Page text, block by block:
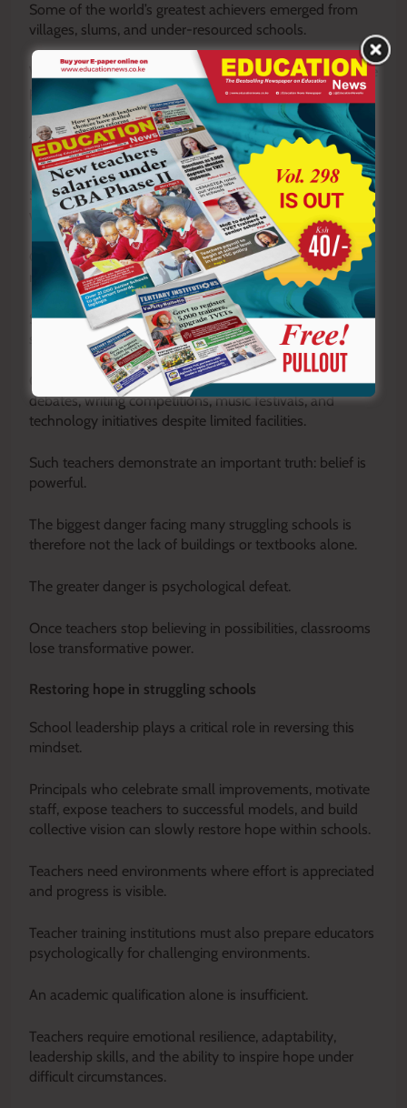
Some of the world’s greatest achievers emerged from
villages, slums, and under-resourced schools.
What distinguished them was not privilege alone, but the
presence of teachers who refused to surrender mentally.
Across Kenya today, teachers in hardship areas are still
producing extraordinary results.
Some have created strong reading cultures in schools
without libraries.
Others organise mentorship programmes using personal
resources.
Some use improvised materials creatively to teach
science concepts.
Others expose learners to opportunities through
debates, writing competitions, music festivals, and
technology initiatives despite limited facilities.
Such teachers demonstrate an important truth: belief is
powerful.
The biggest danger facing many struggling schools is
therefore not the lack of buildings or textbooks alone.
The greater danger is psychological defeat.
Once teachers stop believing in possibilities, classrooms
lose transformative power.
Restoring hope in struggling schools
School leadership plays a critical role in reversing this
mindset.
Principals who celebrate small improvements, motivate
staff, expose teachers to successful models, and build
collective vision can slowly restore hope within schools.
Teachers need environments where effort is appreciated
and progress is visible.
Teacher training institutions must also prepare educators
psychologically for challenging environments.
An academic qualification alone is insufficient.
Teachers require emotional resilience, adaptability,
leadership skills, and the ability to inspire hope under
difficult circumstances.